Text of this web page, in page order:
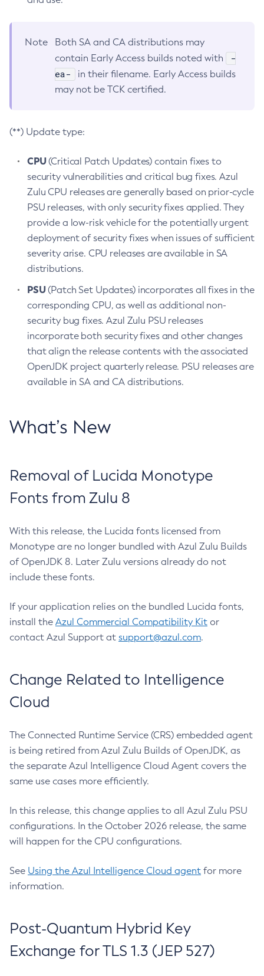
Note
Both SA and CA distributions may
contain Early Access builds noted with
-
ea-
in their filename. Early Access builds
may not be TCK certified.
(**) Update type:
CPU(Critical Patch Updates) contain fixes to
security vulnerabilities and critical bug fixes. Azul
Zulu CPU releases are generally based on prior-cycle
PSU releases, with only security fixes applied. They
provide a low-risk vehicle for the potentially urgent
deployment of security fixes when issues of sufficient
severity arise. CPU releases are available in SA
distributions.
PSU(Patch Set Updates) incorporates all fixes in the
corresponding CPU, as well as additional non-
security bug fixes. Azul Zulu PSU releases
incorporate both security fixes and other changes
that align the release contents with the associated
OpenJDK project quarterly release. PSU releases are
available in SA and CA distributions.
What’s New
Removal of Lucida Monotype
Fonts from Zulu 8
With this release, the Lucida fonts licensed from
Monotype are no longer bundled with Azul Zulu Builds
of OpenJDK 8. Later Zulu versions already do not
include these fonts.
If your application relies on the bundled Lucida fonts,
install the Azul Commercial Compatibility Kit or
contact Azul Support at support@azul.com.
Change Related to Intelligence
Cloud
The Connected Runtime Service (CRS) embedded agent
is being retired from Azul Zulu Builds of OpenJDK, as
the separate Azul Intelligence Cloud Agent covers the
same use cases more efficiently.
In this release, this change applies to all Azul Zulu PSU
configurations. In the October 2026 release, the same
will happen for the CPU configurations.
See Using the Azul Intelligence Cloud agent for more
information.
Post-Quantum Hybrid Key
Exchange for TLS 1.3 (JEP 527)